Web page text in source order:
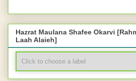
Hazrat Maulana Shafee Okarvi
Laah Alaieh]